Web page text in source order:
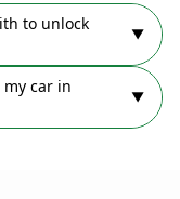
to unlock
▼
car in
▼